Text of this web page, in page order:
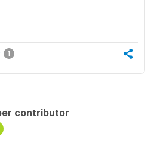
1
contributor